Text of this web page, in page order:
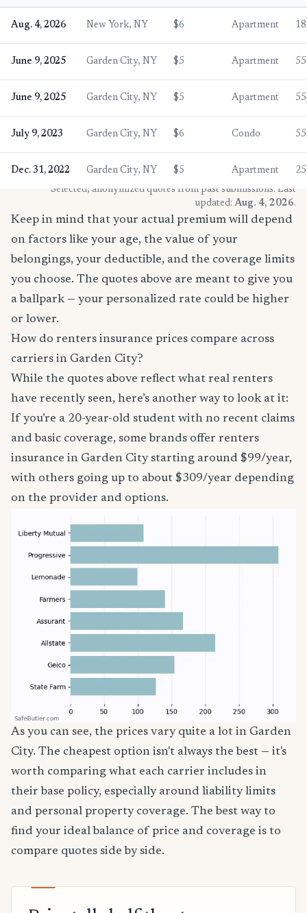
Aug. 4, 2026 New York, NY $6 Apartment
June 9, 2025 Garden City, NY $5 Apartment
June 9, 2025 Garden City, NY $5 Apartment
July 9, 2023 Garden City, NY $6 Condo
Dec. 31, 2022 Garden City, NY $5 Apartment
* Selected, anonymized quotes from past submissions. Last
updated: Aug. 4, 2026.
Keep in mind that your actual premium will depend
on factors like your age, the value of your
belongings, your deductible, and the coverage limits
you choose. The quotes above are meant to give you
a ballpark — your personalized rate could be higher
or lower.
How do renters insurance prices compare across
carriers in Garden City?
While the quotes above reflect what real renters
have recently seen, here’s another way to look at it:
If you’re a 20-year-old student with no recent claims
and basic coverage, some brands offer renters
insurance in Garden City starting around $99/year,
with others going up to about $309/year depending
on the provider and options.
As you can see, the prices vary quite a lot in Garden
City. The cheapest option isn't always the best — it's
worth comparing what each carrier includes in
their base policy, especially around liability limits
and personal property coverage. The best way to
find your ideal balance of price and coverage is to
compare quotes side by side.